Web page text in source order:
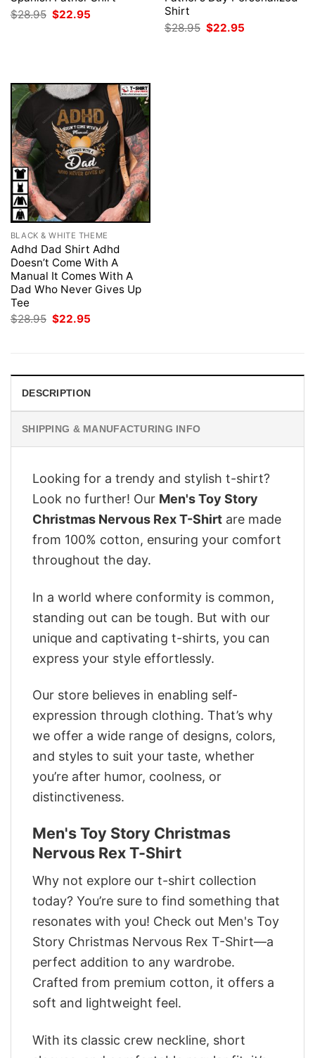
$28.95 Original
price
$22.95
Shirt
$28.95 Original
price
$22.95
BLACK & WHITE THEME
Adhd Dad Shirt Adhd
Doesn’t Come With A
Manual It Comes With A
Dad Who Never Gives Up
Tee
$28.95 Original
$22.95
DESCRIPTION
SHIPPING & MANUFACTURING INFO
Looking for a trendy and stylish t-shirt?
Look no further! Our Men's Toy Story
Christmas Nervous Rex T-Shirt are made
from 100% cotton, ensuring your comfort
throughout the day.
In a world where conformity is common,
standing out can be tough. But with our
unique and captivating t-shirts, you can
express your style effortlessly.
Our store believes in enabling self-
expression through clothing. That’s why
we offer a wide range of designs, colors,
and styles to suit your taste, whether
you’re after humor, coolness, or
distinctiveness.
Men's Toy Story Christmas
Nervous Rex T-Shirt
Why not explore our t-shirt collection
today? You’re sure to find something that
resonates with you! Check out Men's Toy
Story Christmas Nervous Rex T-Shirt—a
perfect addition to any wardrobe.
Crafted from premium cotton, it offers a
soft and lightweight feel.
With its classic crew neckline, short